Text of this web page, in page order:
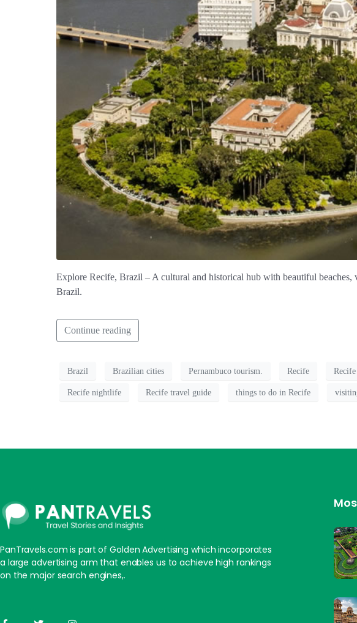
Explore Recife, Brazil – A cultural and historical hub with beautiful
Brazil.
Continue reading
Brazil Brazilian cities Pernambuco tourism. Recife
Recife nightlife Recife travel guide things to do in Recife
PanTravels.com is part of Golden Advertising which incorporates
a large advertising arm that enables us to achieve high rankings
on the major search engines,.